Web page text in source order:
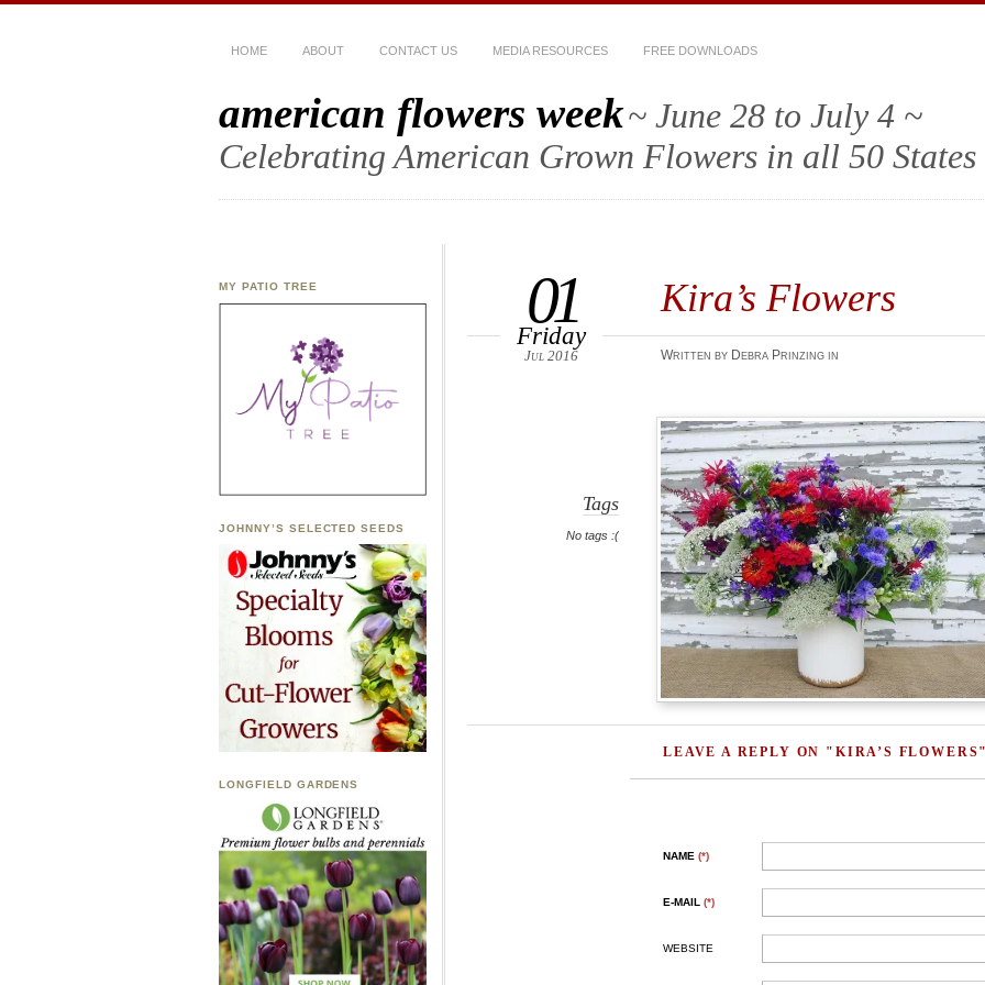
HOME ABOUT CONTACT US MEDIA RESOURCES FREE DOWNLOADS
american flowers week~ June 28 to July 4 ~
Celebrating American Grown Flowers in all 50 States
Kira’s Flowers
01
Friday
Jul 2016 Written by Debra Prinzing in
Tags
No tags :(
LEAVE A REPLY ON "KIRA’S
NAME(*)
E-MAIL(*)
WEBSITE
MY PATIO TREE
JOHNNY’S SELECTED SEEDS
LONGFIELD GARDENS